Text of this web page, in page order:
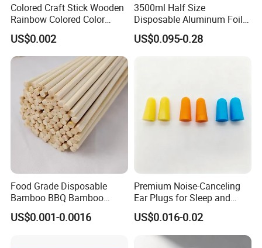
Our Product
Colored Craft Stick Wooden
Rainbow Colored Color
Popsicle Sticks
US$0.002
3500ml Half Size
Disposable Aluminum Foil
Pan with Foil Lid
US$0.095-0.28
Food Grade Disposable
Bamboo BBQ Bamboo
Skewers Grilling Sticks
US$0.001-0.0016
Premium Noise-Canceling
Ear Plugs for Sleep and
Travel
US$0.016-0.02